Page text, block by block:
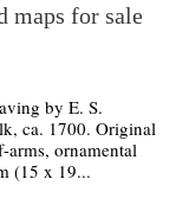
maps for sale
by E. S.
ca. 1700. Original
ornamental
(15 x 19...